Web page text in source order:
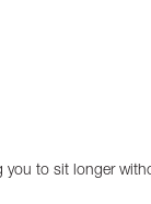
you to sit longer